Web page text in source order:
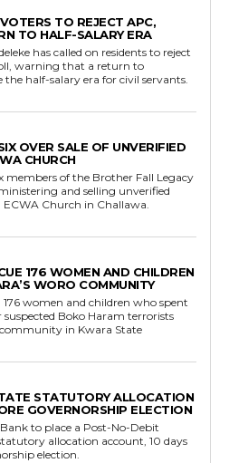
TO REJECT APC,
TO HALF-SALARY ERA
has called on residents to reject
warning that a return to
half-salary era for civil servants.
OVER SALE OF UNVERIFIED
CHURCH
members of the Brother Fall Legacy
and selling unverified
Church in Challawa.
176 WOMEN AND CHILDREN
WORO COMMUNITY
176 women and children who spent
Boko Haram terrorists
in Kwara State
STATUTORY ALLOCATION
GOVERNORSHIP ELECTION
to place a Post-No-Debit
allocation account, 10 days
election.